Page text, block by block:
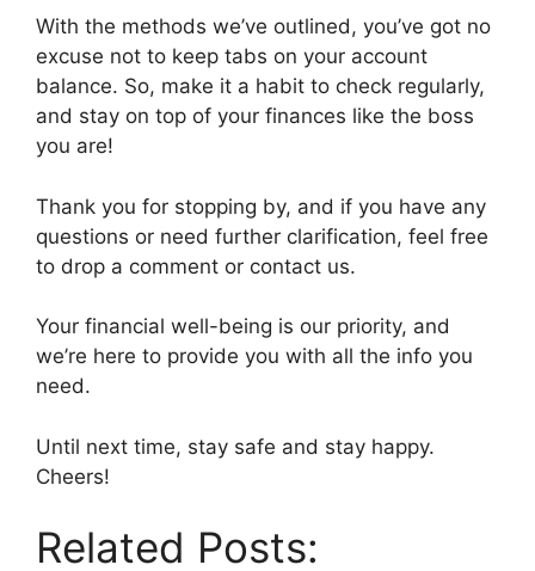
With the methods we’ve outlined, you’ve got no
excuse not to keep tabs on your account
balance. So, make it a habit to check regularly,
and stay on top of your finances like the boss
you are!
Thank you for stopping by, and if you have any
questions or need further clarification, feel free
to drop a comment or contact us.
Your financial well-being is our priority, and
we’re here to provide you with all the info you
need.
Until next time, stay safe and stay happy.
Cheers!
Related Posts: